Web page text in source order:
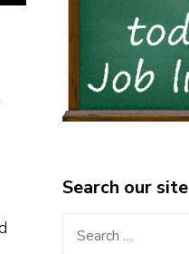
Search our site